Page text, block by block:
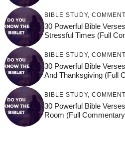
BIBLE STUDY,
30 Powerful Bible
Stressful Times (Full
BIBLE STUDY,
30 Powerful Bible
And Thanksgiving (Full
BIBLE STUDY,
30 Powerful Bible
Room (Full